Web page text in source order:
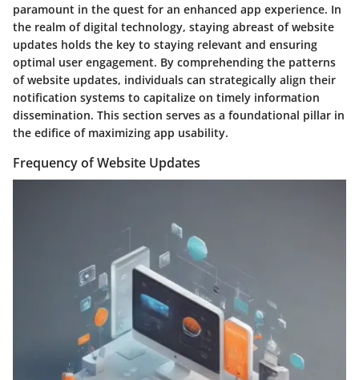
paramount in the quest for an enhanced app experience. In
the realm of digital technology, staying abreast of website
updates holds the key to staying relevant and ensuring
optimal user engagement. By comprehending the patterns
of website updates, individuals can strategically align their
notification systems to capitalize on timely information
dissemination. This section serves as a foundational pillar in
the edifice of maximizing app usability.
Frequency of Website Updates